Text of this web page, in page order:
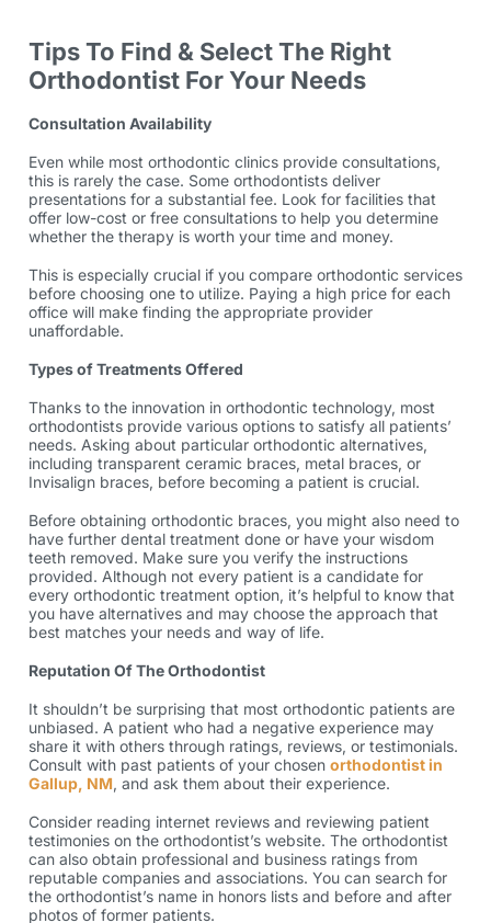
Tips To Find & Select The Right
Orthodontist For Your Needs
Consultation Availability
Even while most orthodontic clinics provide consultations,
this is rarely the case. Some orthodontists deliver
presentations for a substantial fee. Look for facilities that
offer low-cost or free consultations to help you determine
whether the therapy is worth your time and money.
This is especially crucial if you compare orthodontic services
before choosing one to utilize. Paying a high price for each
office will make finding the appropriate provider
unaffordable.
Types of Treatments Offered
Thanks to the innovation in orthodontic technology, most
orthodontists provide various options to satisfy all patients’
needs. Asking about particular orthodontic alternatives,
including transparent ceramic braces, metal braces, or
Invisalign braces, before becoming a patient is crucial.
Before obtaining orthodontic braces, you might also need to
have further dental treatment done or have your wisdom
teeth removed. Make sure you verify the instructions
provided. Although not every patient is a candidate for
every orthodontic treatment option, it’s helpful to know that
you have alternatives and may choose the approach that
best matches your needs and way of life.
Reputation Of The Orthodontist
It shouldn’t be surprising that most orthodontic patients are
unbiased. A patient who had a negative experience may
share it with others through ratings, reviews, or testimonials.
Consult with past patients of your chosen orthodontist in
Gallup, NM, and ask them about their experience.
Consider reading internet reviews and reviewing patient
testimonies on the orthodontist’s website. The orthodontist
can also obtain professional and business ratings from
reputable companies and associations. You can search for
the orthodontist’s name in honors lists and before and after
photos of former patients.